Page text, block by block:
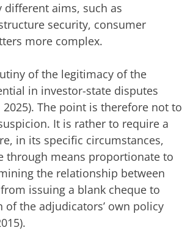
aims, such as
security, consumer
more complex.
of the legitimacy of the
in investor-state disputes
The point is therefore not to
It is rather to require a
in its specific circumstances,
through means proportionate to
the relationship between
issuing a blank cheque to
the adjudicators’ own policy